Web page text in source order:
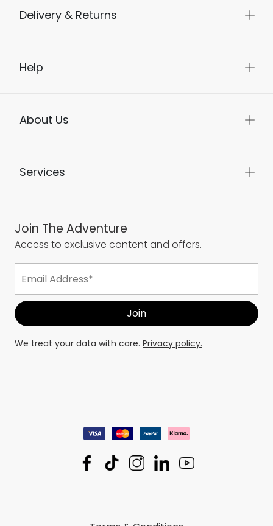
Delivery & Returns
Help
About Us
Services
Join The Adventure
Access to exclusive content and offers.
We treat your data with care. Privacy policy.